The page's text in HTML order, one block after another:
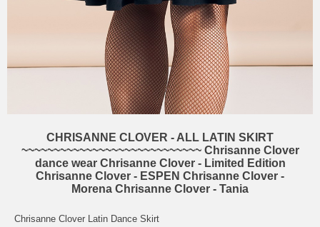
CHRISANNE CLOVER - ALL LATIN SKIRT
~~~~~~~~~~~~~~~~~~~~~~~~~~~~ Chrisanne Clover
dance wear Chrisanne Clover - Limited Edition
Chrisanne Clover - ESPEN Chrisanne Clover -
Morena Chrisanne Clover - Tania
Chrisanne Clover Latin Dance Skirt